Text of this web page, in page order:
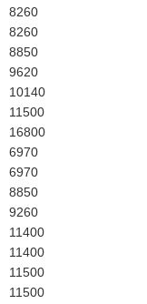
8260
8260
8850
9620
10140
11500
16800
6970
6970
8850
9260
11400
11400
11500
11500